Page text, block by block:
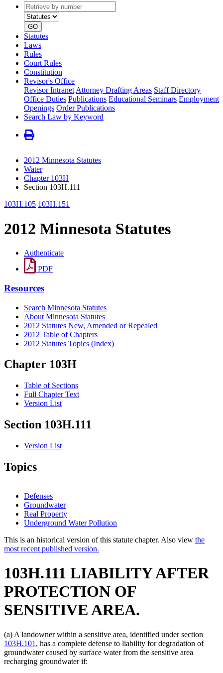
Retrieve
by
number
type
GO
Statutes
Laws
Rules
Court Rules
Constitution
Revisor's Office
Revisor Intranet Attorney Drafting Areas Staff Directory
Office Duties Publications Educational Seminars Employment
Openings Order Publications
Search Law by Keyword
2012 Minnesota Statutes
Water
Chapter 103H
Section 103H.111
103H.105 103H.151
2012 Minnesota Statutes
Authenticate
PDF
Resources
Search Minnesota Statutes
About Minnesota Statutes
2012 Statutes New, Amended or Repealed
2012 Table of Chapters
2012 Statutes Topics (Index)
Chapter 103H
Table of Sections
Full Chapter Text
Version List
Section 103H.111
Version List
Topics
Defenses
Groundwater
Real Property
Underground Water Pollution
This is an historical version of this statute chapter. Also view the
most recent published version.
103H.111 LIABILITY AFTER
PROTECTION OF
SENSITIVE AREA.
(a) A landowner within a sensitive area, identified under section
103H.101 , has a complete defense to liability for degradation of
groundwater caused by surface water from the sensitive area
recharging groundwater if: